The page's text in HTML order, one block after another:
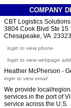
COMPANY
CBT Logistics
3804 Cook Blvd Ste 15
Chesapeake, VA
login to view phone
login to view webpage
Heather McPherson -
login to view email
We provide local/
services in the port of
service across the U.S.